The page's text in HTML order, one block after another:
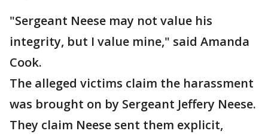
"Sergeant Neese may not value his
integrity, but I value mine," said Amanda
Cook.
The alleged victims claim the harassment
was brought on by Sergeant Jeffery Neese.
They claim Neese sent them explicit,